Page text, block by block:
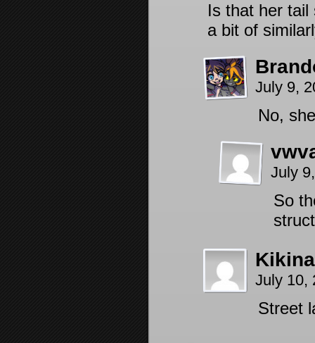
Is that her tail
a bit of
July 9,
No,
July
So
July 10,
Street